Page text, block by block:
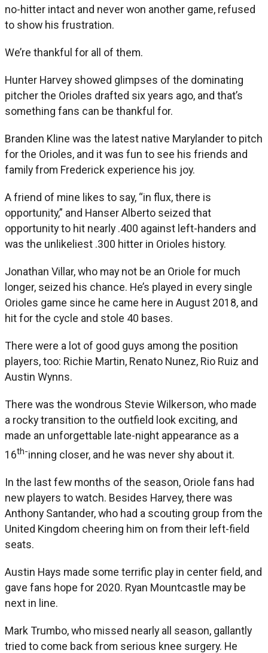
no-hitter intact and never won another game, refused
to show his frustration.
We’re thankful for all of them.
Hunter Harvey showed glimpses of the dominating
pitcher the Orioles drafted six years ago, and that’s
something fans can be thankful for.
Branden Kline was the latest native Marylander to pitch
for the Orioles, and it was fun to see his friends and
family from Frederick experience his joy.
A friend of mine likes to say, “in flux, there is
opportunity,” and Hanser Alberto seized that
opportunity to hit nearly .400 against left-handers and
was the unlikeliest .300 hitter in Orioles history.
Jonathan Villar, who may not be an Oriole for much
longer, seized his chance. He’s played in every single
Orioles game since he came here in August 2018, and
hit for the cycle and stole 40 bases.
There were a lot of good guys among the position
players, too: Richie Martin, Renato Nunez, Rio Ruiz and
Austin Wynns.
There was the wondrous Stevie Wilkerson, who made
a rocky transition to the outfield look exciting, and
made an unforgettable late-night appearance as a
16th-inning closer, and he was never shy about it.
In the last few months of the season, Oriole fans had
new players to watch. Besides Harvey, there was
Anthony Santander, who had a scouting group from the
United Kingdom cheering him on from their left-field
seats.
Austin Hays made some terrific play in center field, and
gave fans hope for 2020. Ryan Mountcastle may be
next in line.
Mark Trumbo, who missed nearly all season, gallantly
tried to come back from serious knee surgery. He